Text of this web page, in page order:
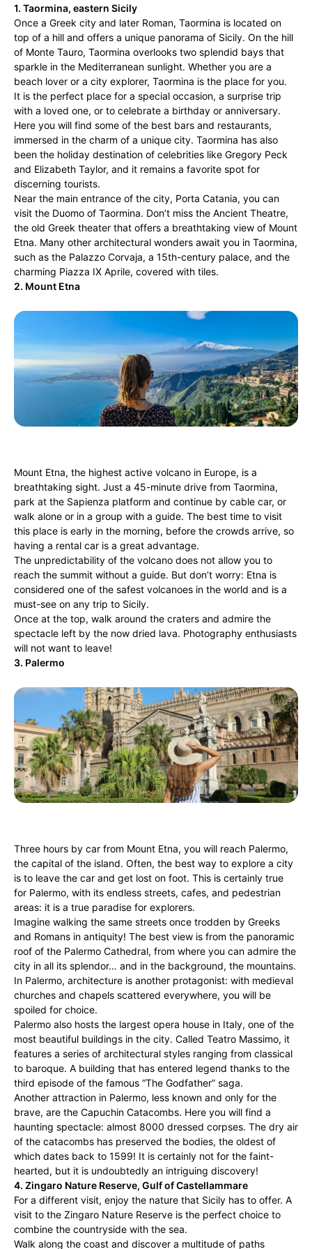
1. Taormina, eastern Sicily
Once a Greek city and later Roman, Taormina is located on
top of a hill and offers a unique panorama of Sicily. On the hill
of Monte Tauro, Taormina overlooks two splendid bays that
sparkle in the Mediterranean sunlight. Whether you are a
beach lover or a city explorer, Taormina is the place for you.
It is the perfect place for a special occasion, a surprise trip
with a loved one, or to celebrate a birthday or anniversary.
Here you will find some of the best bars and restaurants,
immersed in the charm of a unique city. Taormina has also
been the holiday destination of celebrities like Gregory Peck
and Elizabeth Taylor, and it remains a favorite spot for
discerning tourists.
Near the main entrance of the city, Porta Catania, you can
visit the Duomo of Taormina. Don’t miss the Ancient Theatre,
the old Greek theater that offers a breathtaking view of Mount
Etna. Many other architectural wonders await you in Taormina,
such as the Palazzo Corvaja, a 15th-century palace, and the
charming Piazza IX Aprile, covered with tiles.
2. Mount Etna
Mount Etna, the highest active volcano in Europe, is a
breathtaking sight. Just a 45-minute drive from Taormina,
park at the Sapienza platform and continue by cable car, or
walk alone or in a group with a guide. The best time to visit
this place is early in the morning, before the crowds arrive, so
having a rental car is a great advantage.
The unpredictability of the volcano does not allow you to
reach the summit without a guide. But don’t worry: Etna is
considered one of the safest volcanoes in the world and is a
must-see on any trip to Sicily.
Once at the top, walk around the craters and admire the
spectacle left by the now dried lava. Photography enthusiasts
will not want to leave!
3. Palermo
Three hours by car from Mount Etna, you will reach Palermo,
the capital of the island. Often, the best way to explore a city
is to leave the car and get lost on foot. This is certainly true
for Palermo, with its endless streets, cafes, and pedestrian
areas: it is a true paradise for explorers.
Imagine walking the same streets once trodden by Greeks
and Romans in antiquity! The best view is from the panoramic
roof of the Palermo Cathedral, from where you can admire the
city in all its splendor… and in the background, the mountains.
In Palermo, architecture is another protagonist: with medieval
churches and chapels scattered everywhere, you will be
spoiled for choice.
Palermo also hosts the largest opera house in Italy, one of the
most beautiful buildings in the city. Called Teatro Massimo, it
features a series of architectural styles ranging from classical
to baroque. A building that has entered legend thanks to the
third episode of the famous “The Godfather” saga.
Another attraction in Palermo, less known and only for the
brave, are the Capuchin Catacombs. Here you will find a
haunting spectacle: almost 8000 dressed corpses. The dry air
of the catacombs has preserved the bodies, the oldest of
which dates back to 1599! It is certainly not for the faint-
hearted, but it is undoubtedly an intriguing discovery!
4. Zingaro Nature Reserve, Gulf of Castellammare
For a different visit, enjoy the nature that Sicily has to offer. A
visit to the Zingaro Nature Reserve is the perfect choice to
combine the countryside with the sea.
Walk along the coast and discover a multitude of paths